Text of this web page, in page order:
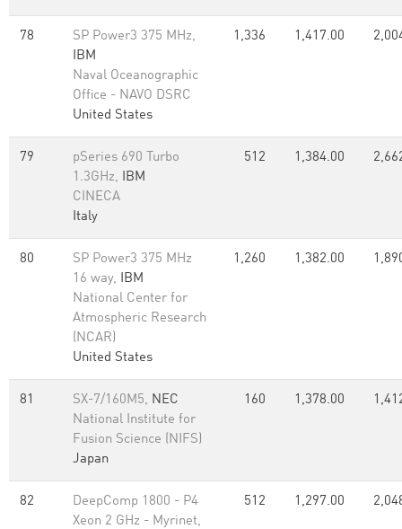
78
SP Power3 375 MHz,
IBM
Naval Oceanographic
Office - NAVO DSRC
United States
1,336 1,417.00
79
pSeries 690 Turbo
1.3GHz, IBM
CINECA
Italy
512 1,384.00
80
SP Power3 375 MHz
16 way, IBM
National Center for
Atmospheric Research
(NCAR)
United States
1,260 1,382.00
81 SX-7/160M5, NEC
National Institute for
Fusion Science (NIFS)
Japan
160 1,378.00
82
DeepComp 1800 - P4
Xeon 2 GHz - Myrinet,
512 1,297.00